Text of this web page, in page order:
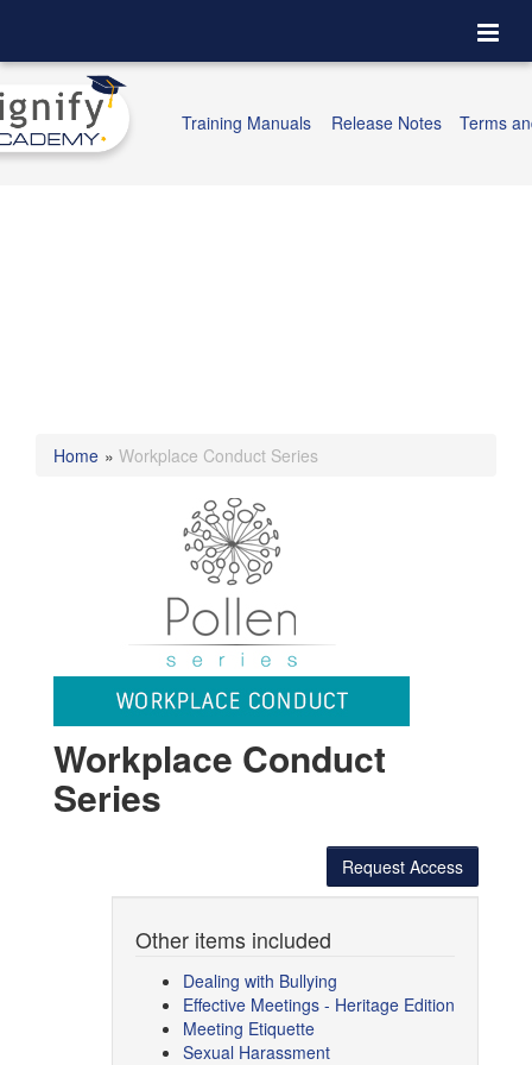
Training Manuals Release Notes Terms
Home » Workplace Conduct Series
Workplace Conduct
Series
Request Access
Other items included
Dealing with Bullying
Effective Meetings - Heritage Edition
Meeting Etiquette
Sexual Harassment